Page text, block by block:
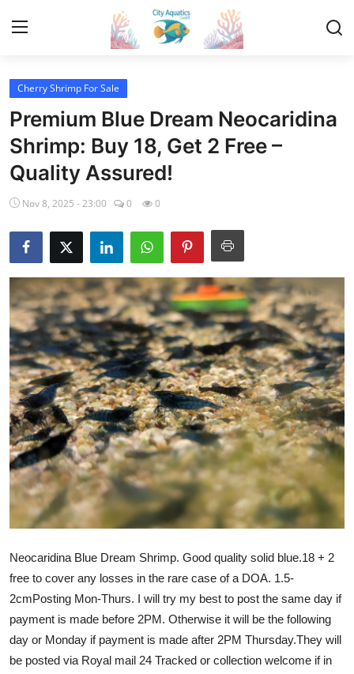
Home
Tropical Fish for Sale
Contact
Cherry Shrimp For Sale
Premium Blue Dream Neocaridina
Shrimp: Buy 18, Get 2 Free –
Quality Assured!
Nov 8, 2025 - 23:00 0 0
Neocaridina Blue Dream Shrimp. Good quality solid blue.18 + 2
free to cover any losses in the rare case of a DOA. 1.5-
2cmPosting Mon-Thurs. I will try my best to post the same day if
payment is made before 2PM. Otherwise it will be the following
day or Monday if payment is made after 2PM Thursday.They will
be posted via Royal mail 24 Tracked or collection welcome if in